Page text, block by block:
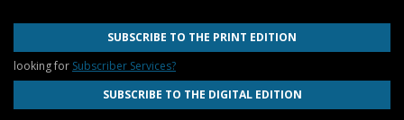
SUBSCRIBE TO THE PRINT EDITION
looking for Subscriber Services?
SUBSCRIBE TO THE DIGITAL EDITION